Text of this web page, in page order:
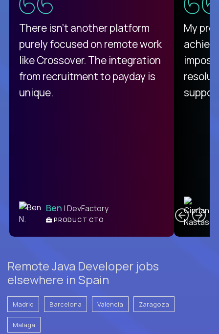
There isn't another platform
purely focused on remote work
like Crossover. The integration
from recruitment to payday is
unique.
Ben | DevFactory
PRODUCT CTO
My
Remote Java Developer jobs
elsewhere in Spain
Madrid Barcelona Valencia Zaragoza
Malaga